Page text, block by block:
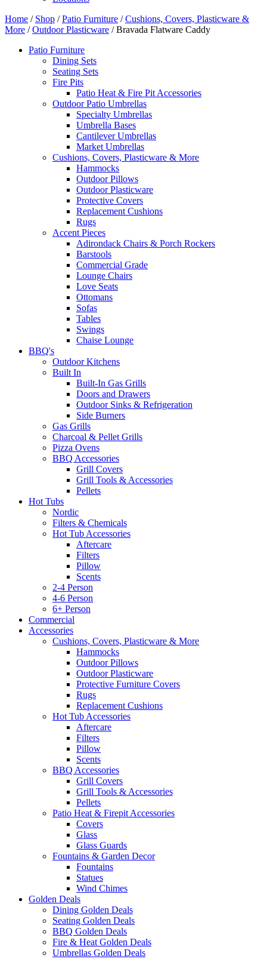
Home / Shop /Patio Furniture /Cushions, Covers, Plasticware &
More /Outdoor Plasticware / Bravada Flatware Caddy
Patio Furniture
Dining Sets
Seating Sets
Fire Pits
Patio Heat & Fire Pit Accessories
Outdoor Patio Umbrellas
Specialty Umbrellas
Umbrella Bases
Cantilever Umbrellas
Market Umbrellas
Cushions, Covers, Plasticware & More
Hammocks
Outdoor Pillows
Outdoor Plasticware
Protective Covers
Replacement Cushions
Rugs
Accent Pieces
Adirondack Chairs & Porch Rockers
Barstools
Commercial Grade
Lounge Chairs
Love Seats
Ottomans
Sofas
Tables
Swings
Chaise Lounge
BBQ's
Outdoor Kitchens
Built In
Built-In Gas Grills
Doors and Drawers
Outdoor Sinks & Refrigeration
Side Burners
Gas Grills
Charcoal & Pellet Grills
Pizza Ovens
BBQ Accessories
Grill Covers
Grill Tools & Accessories
Pellets
Hot Tubs
Nordic
Filters & Chemicals
Hot Tub Accessories
Aftercare
Filters
Pillow
Scents
2-4 Person
4-6 Person
6+ Person
Commercial
Accessories
Cushions, Covers, Plasticware & More
Hammocks
Outdoor Pillows
Outdoor Plasticware
Protective Furniture Covers
Rugs
Replacement Cushions
Hot Tub Accessories
Aftercare
Filters
Pillow
Scents
BBQ Accessories
Grill Covers
Grill Tools & Accessories
Pellets
Patio Heat & Firepit Accessories
Covers
Glass
Glass Guards
Fountains & Garden Decor
Fountains
Statues
Wind Chimes
Golden Deals
Dining Golden Deals
Seating Golden Deals
BBQ Golden Deals
Fire & Heat Golden Deals
Umbrellas Golden Deals